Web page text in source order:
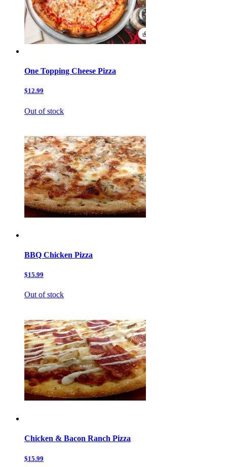
One Topping Cheese Pizza
$12.99
Out of stock
BBQ Chicken Pizza
$15.99
Out of stock
Chicken & Bacon Ranch Pizza
$15.99